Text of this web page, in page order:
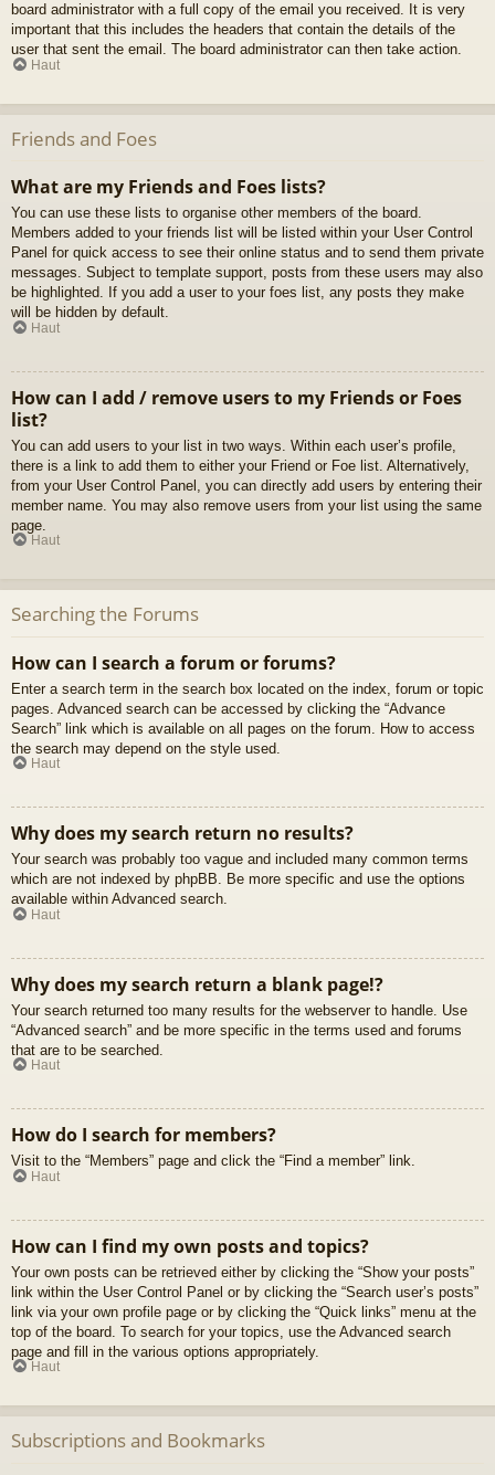
board administrator with a full copy of the email you received. It is very
important that this includes the headers that contain the details of the
user that sent the email. The board administrator can then take action.
Haut
Friends and Foes
What are my Friends and Foes lists?
You can use these lists to organise other members of the board.
Members added to your friends list will be listed within your User Control
Panel for quick access to see their online status and to send them private
messages. Subject to template support, posts from these users may also
be highlighted. If you add a user to your foes list, any posts they make
will be hidden by default.
Haut
How can I add / remove users to my Friends or Foes
list?
You can add users to your list in two ways. Within each user’s profile,
there is a link to add them to either your Friend or Foe list. Alternatively,
from your User Control Panel, you can directly add users by entering their
member name. You may also remove users from your list using the same
page.
Haut
Searching the Forums
How can I search a forum or forums?
Enter a search term in the search box located on the index, forum or topic
pages. Advanced search can be accessed by clicking the “Advance
Search” link which is available on all pages on the forum. How to access
the search may depend on the style used.
Haut
Why does my search return no results?
Your search was probably too vague and included many common terms
which are not indexed by phpBB. Be more specific and use the options
available within Advanced search.
Haut
Why does my search return a blank page!?
Your search returned too many results for the webserver to handle. Use
“Advanced search” and be more specific in the terms used and forums
that are to be searched.
Haut
How do I search for members?
Visit to the “Members” page and click the “Find a member” link.
Haut
How can I find my own posts and topics?
Your own posts can be retrieved either by clicking the “Show your posts”
link within the User Control Panel or by clicking the “Search user’s posts”
link via your own profile page or by clicking the “Quick links” menu at the
top of the board. To search for your topics, use the Advanced search
page and fill in the various options appropriately.
Haut
Subscriptions and Bookmarks